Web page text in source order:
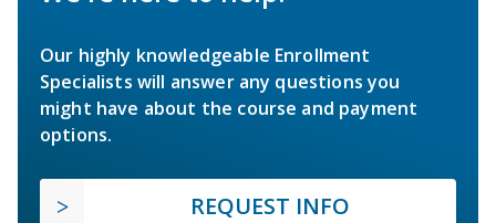
Our highly knowledgeable Enrollment
Specialists will answer any questions you
might have about the course and payment
options.
REQUEST INFO